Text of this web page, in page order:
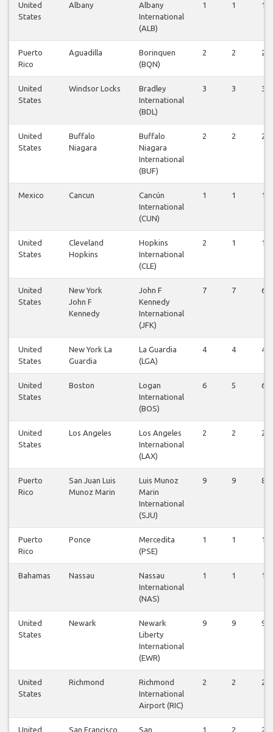
United
States
Albany
Albany
International
(ALB)
1 1 1
Puerto
Rico
Aguadilla
Borinquen
(BQN)
2 2 2
United
States
Windsor Locks
Bradley
International
(BDL)
3 3 3
United
States
Buffalo
Niagara
Buffalo
Niagara
International
(BUF)
2 2 2
Mexico Cancun
Cancún
International
(CUN)
1 1 1
United
States
Cleveland
Hopkins
Hopkins
International
(CLE)
2 1 1
United
States
New York
John F
Kennedy
John F
Kennedy
International
(JFK)
7 7 6
United
States
New York La
Guardia
La Guardia
(LGA)
4 4 4
United
States
Boston
Logan
International
(BOS)
6 5 6
United
States
Los Angeles
Los Angeles
International
(LAX)
2 2 2
Puerto
Rico
San Juan Luis
Munoz Marin
Luis Munoz
Marin
International
(SJU)
9 9 8
Puerto
Rico
Ponce
Mercedita
(PSE)
1 1 1
Bahamas Nassau
Nassau
International
(NAS)
1 1 1
United
States
Newark
Newark
Liberty
International
(EWR)
9 9 9
United
States
Richmond
Richmond
International
Airport (RIC)
2 2 2
United San Francisco San 1 2 2